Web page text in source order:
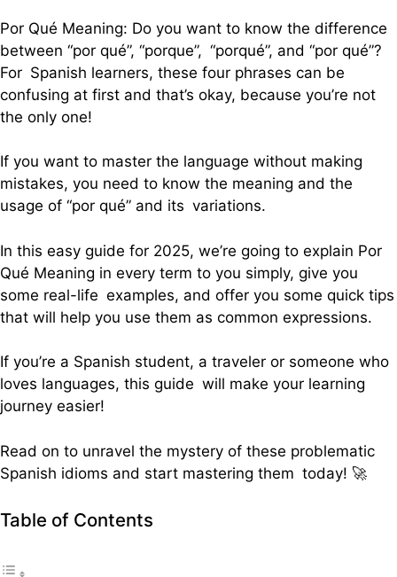
Por Qué Meaning: Do you want to know the difference
between “por qué”, “porque”, “porqué”, and “por qué”?
For Spanish learners, these four phrases can be
confusing at first and that’s okay, because you’re not
the only one!
If you want to master the language without making
mistakes, you need to know the meaning and the
usage of “por qué” and its variations.
In this easy guide for 2025, we’re going to explain Por
Qué Meaning in every term to you simply, give you
some real-life examples, and offer you some quick tips
that will help you use them as common expressions.
If you’re a Spanish student, a traveler or someone who
loves languages, this guide will make your learning
journey easier!
Read on to unravel the mystery of these problematic
Spanish idioms and start mastering them today! 🚀
Table of Contents